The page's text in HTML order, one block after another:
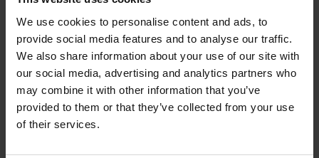
We use cookies to personalise content and ads, to
provide social media features and to analyse our traffic.
We also share information about your use of our site with
our social media, advertising and analytics partners who
may combine it with other information that you’ve
provided to them or that they’ve collected from your use
of their services.